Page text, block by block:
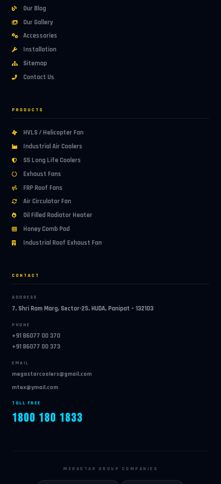
Our Blog
Our Gallery
Accessories
Installation
Sitemap
Contact Us
PRODUCTS
HVLS / Helicopter Fan
Industrial Air Coolers
SS Long Life Coolers
Exhaust Fans
FRP Roof Fans
Air Circulator Fan
Oil Filled Radiator Heater
Honey Comb Pad
Industrial Roof Exhaust Fan
CONTACT
ADDRESS
7, Shri Ram Marg, Sector-25, HUDA, Panipat – 132103
PHONE
+91 86077 00 370
+91 86077 00 373
EMAIL
megastarcoolers@gmail.com
mtex@ymail.com
TOLL FREE
1800 180 1833
MEGASTAR GROUP COMPANIES